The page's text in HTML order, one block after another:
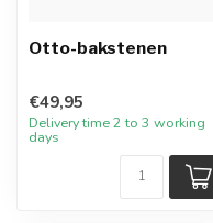
Otto-bakstenen
€49,95
Delivery time 2 to 3 working
days